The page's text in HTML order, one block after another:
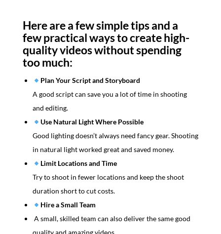
Here are a few simple tips and a
few practical ways to create high-
quality videos without spending
too much:
Plan Your Script and Storyboard
A good script can save you a lot of time in shooting
and editing.
Use Natural Light Where Possible
Good lighting doesn’t always need fancy gear. Shooting
in natural light worked great and saved money.
Limit Locations and Time
Try to shoot in fewer locations and keep the shoot
duration short to cut costs.
Hire a Small Team
A small, skilled team can also deliver the same good